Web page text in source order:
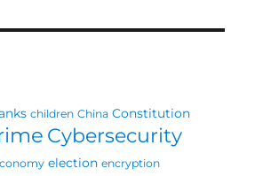
children China Constitution
Cybersecurity
election encryption